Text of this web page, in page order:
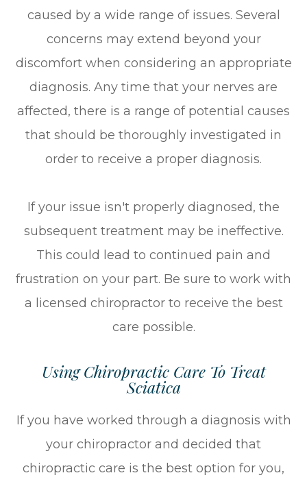
caused by a wide range of issues. Several
concerns may extend beyond your
discomfort when considering an appropriate
diagnosis. Any time that your nerves are
affected, there is a range of potential causes
that should be thoroughly investigated in
order to receive a proper diagnosis.
If your issue isn't properly diagnosed, the
subsequent treatment may be ineffective.
This could lead to continued pain and
frustration on your part. Be sure to work with
a licensed chiropractor to receive the best
care possible.
Using Chiropractic Care To Treat
Sciatica
If you have worked through a diagnosis with
your chiropractor and decided that
chiropractic care is the best option for you,